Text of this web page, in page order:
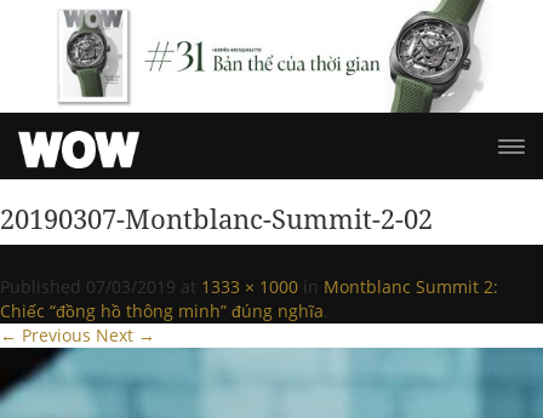
20190307-Montblanc-Summit-2-02
Published 07/03/2019 at 1333 × 1000 in Montblanc Summit 2:
Chiếc “đồng hồ thông minh” đúng nghĩa.
← Previous Next →